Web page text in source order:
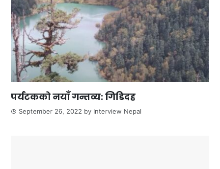
पर्यटकको नयाँ गन्तव्य: गिडिदह
September 26, 2022 by Interview Nepal